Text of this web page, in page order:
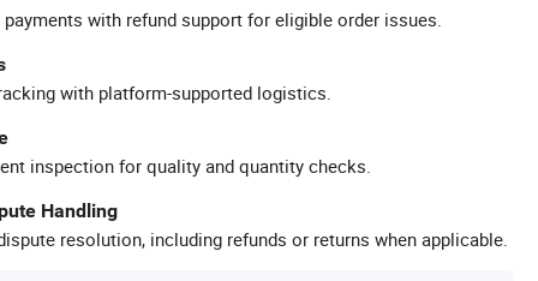
with refund support for eligible order issues.
with platform-supported logistics.
inspection for quality and quantity checks.
Handling
resolution, including refunds or returns when applicable.